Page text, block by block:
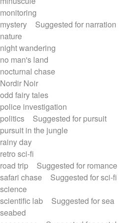
Suggested for narration
wandering
man's land
chase
Noir
fairy tales
investigation
Suggested for pursuit
in the jungle
day
sci-fi
trip
Suggested for romance
chase
Suggested for sci-fi
lab
Suggested for sea